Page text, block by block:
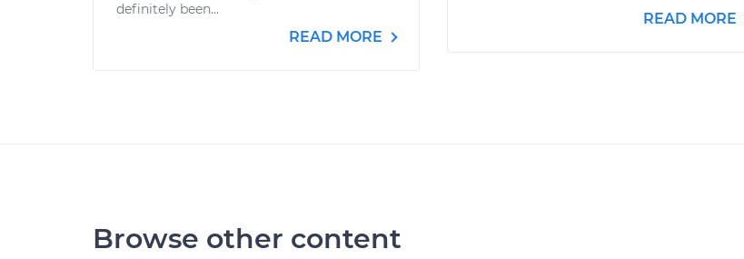
definitely been...
READ MORE
READ MORE
Browse other content